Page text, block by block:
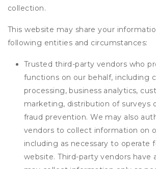
collection.
This website may share your
following entities and circumstances:
Trusted third-party vendors who
functions on our behalf, including
processing, business analytics,
marketing, distribution of surveys
fraud prevention. We may also
vendors to collect information on
including as necessary to operate
website. Third-party vendors have